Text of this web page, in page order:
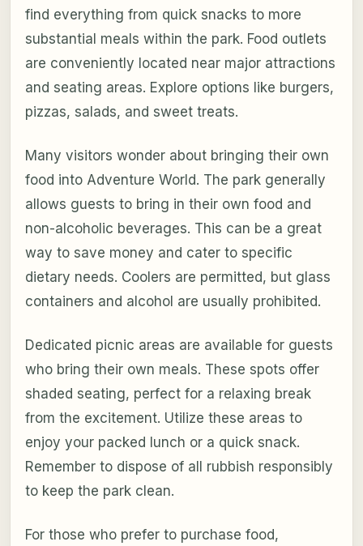
find everything from quick snacks to more
substantial meals within the park. Food outlets
are conveniently located near major attractions
and seating areas. Explore options like burgers,
pizzas, salads, and sweet treats.
Many visitors wonder about bringing their own
food into Adventure World. The park generally
allows guests to bring in their own food and
non-alcoholic beverages. This can be a great
way to save money and cater to specific
dietary needs. Coolers are permitted, but glass
containers and alcohol are usually prohibited.
Dedicated picnic areas are available for guests
who bring their own meals. These spots offer
shaded seating, perfect for a relaxing break
from the excitement. Utilize these areas to
enjoy your packed lunch or a quick snack.
Remember to dispose of all rubbish responsibly
to keep the park clean.
For those who prefer to purchase food,